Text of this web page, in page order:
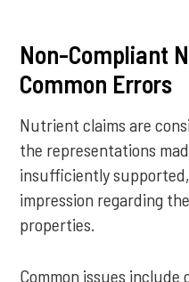
Non-Compliant
Common Errors
Nutrient claims are
the representations
insufficiently
impression regarding
properties.
Common issues include